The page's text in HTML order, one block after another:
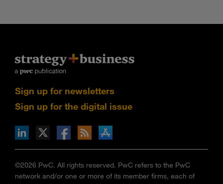
Sign up for newsletters
Sign up for the digital issue
via RSS
on the Apple App store
©2026 PwC. All rights reserved. PwC refers to the PwC
network and/or one or more of its member firms, each of